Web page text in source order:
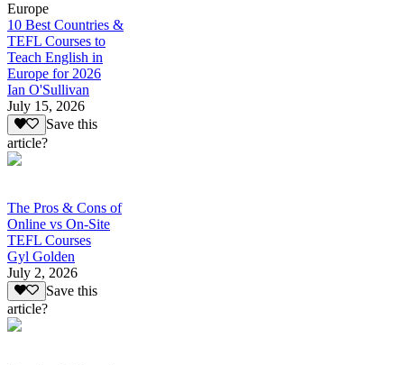
Europe
10 Best Countries &
TEFL Courses to
Teach English in
Europe for 2026
Ian O'Sullivan
July 15, 2026
Save this
article?
The Pros & Cons of
Online vs On-Site
TEFL Courses
Gyl Golden
July 2, 2026
Save this
article?